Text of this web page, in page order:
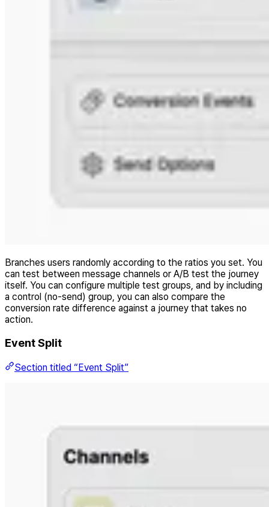
Branches users randomly according to the ratios you set. You
can test between message channels or A/B test the journey
itself. You can configure multiple test groups, and by including
a control (no-send) group, you can also compare the
conversion rate difference against a journey that takes no
action.
Event Split
Section titled “Event Split”